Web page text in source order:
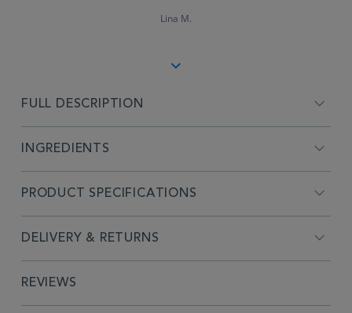
Lina M.
FULL DESCRIPTION
INGREDIENTS
PRODUCT SPECIFICATIONS
DELIVERY & RETURNS
REVIEWS